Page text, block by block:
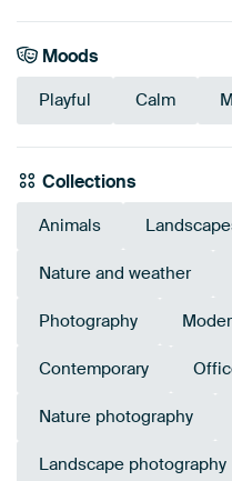
Moods
Playful Calm
Collections
Animals
Nature and weather
Photography
Contemporary
Nature photography
Landscape photography